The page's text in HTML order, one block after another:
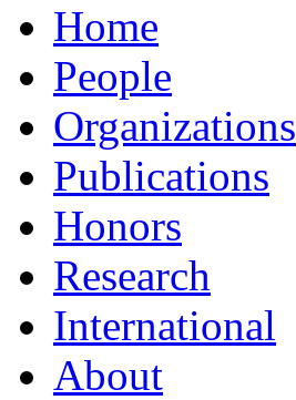
Home
People
Organizations
Publications
Honors
Research
International
About